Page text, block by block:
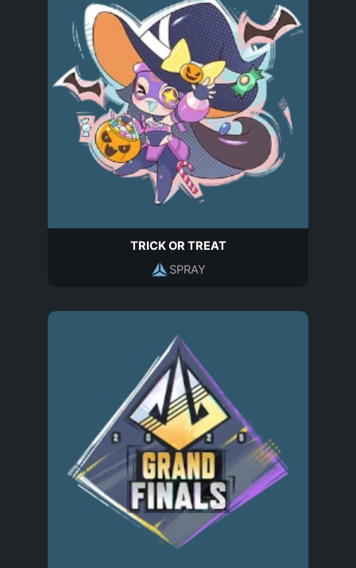
TRICK OR TREAT
SPRAY